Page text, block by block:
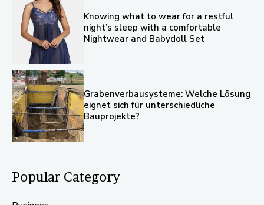
Knowing what to wear for a restful
night’s sleep with a comfortable
Nightwear and Babydoll Set
Grabenverbausysteme: Welche Lösung
eignet sich für unterschiedliche
Bauprojekte?
Popular Category